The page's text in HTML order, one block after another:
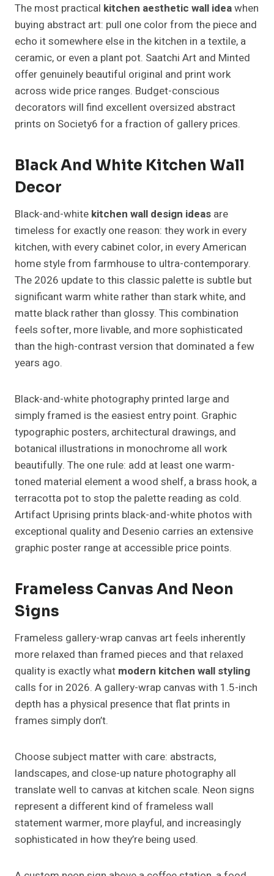
The most practical kitchen aesthetic wall ideawhen
buying abstract art: pull one color from the piece and
echo it somewhere else in the kitchen in a textile, a
ceramic, or even a plant pot. Saatchi Art and Minted
offer genuinely beautiful original and print work
across wide price ranges. Budget-conscious
decorators will find excellent oversized abstract
prints on Society6 for a fraction of gallery prices.
Black And White Kitchen Wall
Decor
Black-and-white kitchen wall design ideas are
timeless for exactly one reason: they work in every
kitchen, with every cabinet color, in every American
home style from farmhouse to ultra-contemporary.
The 2026 update to this classic palette is subtle but
significant warm white rather than stark white, and
matte black rather than glossy. This combination
feels softer, more livable, and more sophisticated
than the high-contrast version that dominated a few
years ago.
Black-and-white photography printed large and
simply framed is the easiest entry point. Graphic
typographic posters, architectural drawings, and
botanical illustrations in monochrome all work
beautifully. The one rule: add at least one warm-
toned material element a wood shelf, a brass hook, a
terracotta pot to stop the palette reading as cold.
Artifact Uprising prints black-and-white photos with
exceptional quality and Desenio carries an extensive
graphic poster range at accessible price points.
Frameless Canvas And Neon
Signs
Frameless gallery-wrap canvas art feels inherently
more relaxed than framed pieces and that relaxed
quality is exactly what modern kitchen wall styling
calls for in 2026. A gallery-wrap canvas with 1.5-inch
depth has a physical presence that flat prints in
frames simply don’t.
Choose subject matter with care: abstracts,
landscapes, and close-up nature photography all
translate well to canvas at kitchen scale. Neon signs
represent a different kind of frameless wall
statement warmer, more playful, and increasingly
sophisticated in how they’re being used.